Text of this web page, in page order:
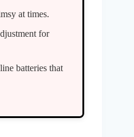
at times.
for
batteries that